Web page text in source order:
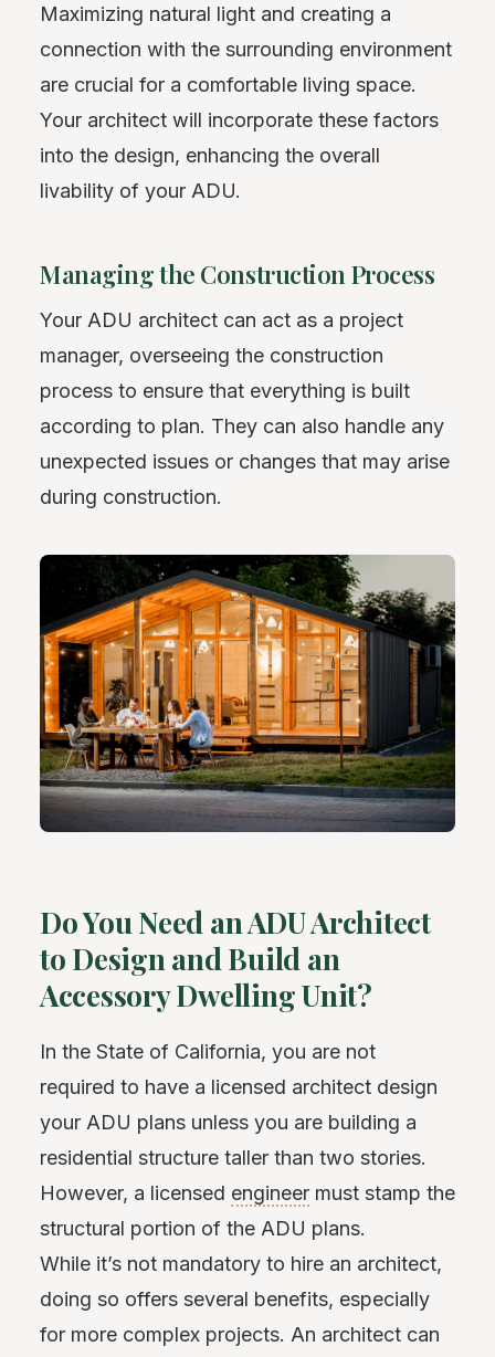
Maximizing natural light and creating a
connection with the surrounding environment
are crucial for a comfortable living space.
Your architect will incorporate these factors
into the design, enhancing the overall
livability of your ADU.
Managing the Construction Process
Your ADU architect can act as a project
manager, overseeing the construction
process to ensure that everything is built
according to plan. They can also handle any
unexpected issues or changes that may arise
during construction.
Do You Need an ADU Architect
to Design and Build an
Accessory Dwelling Unit?
In the State of California, you are not
required to have a licensed architect design
your ADU plans unless you are building a
residential structure taller than two stories.
However, a licensed engineer must stamp the
structural portion of the ADU plans.
While it’s not mandatory to hire an architect,
doing so offers several benefits, especially
for more complex projects. An architect can